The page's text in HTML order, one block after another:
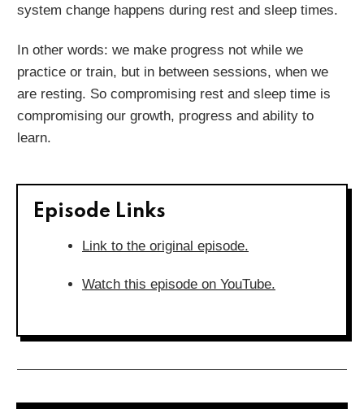
system change happens during rest and sleep times.
In other words: we make progress not while we
practice or train, but in between sessions, when we
are resting. So compromising rest and sleep time is
compromising our growth, progress and ability to
learn.
Episode Links
Link to the original episode.
Watch this episode on YouTube.